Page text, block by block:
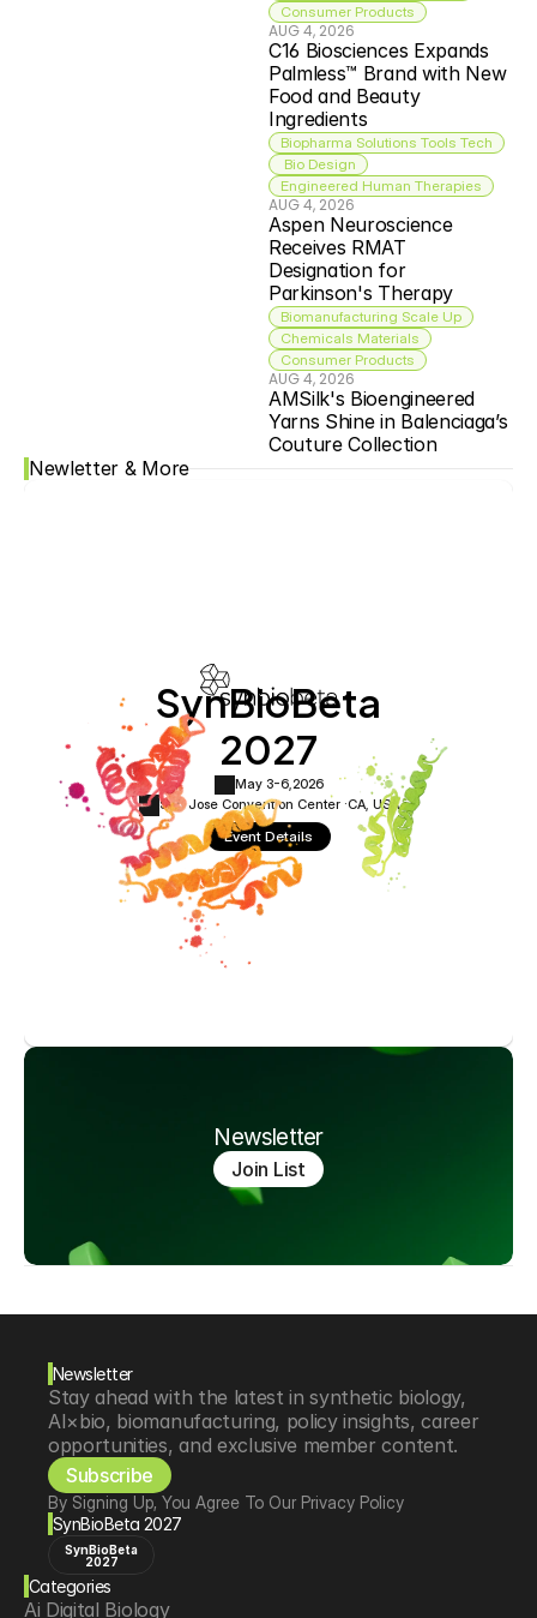
Consumer Products
AUG 4, 2026
C16 Biosciences Expands
Palmless™ Brand with New
Food and Beauty
Ingredients
Biopharma Solutions Tools Tech
Bio Design
Engineered Human Therapies
AUG 4, 2026
Aspen Neuroscience
Receives RMAT
Designation for
Parkinson's Therapy
Biomanufacturing Scale Up
Chemicals Materials
Consumer Products
AUG 4, 2026
AMSilk's Bioengineered
Yarns Shine in Balenciaga’s
Couture Collection
Newletter & More
SynBioBeta
2027
May 3-6,2026
San Jose Convention Center ·CA, USA
Event Details
Newsletter
Join List
Newsletter
Stay ahead with the latest in synthetic biology,
AI×bio, biomanufacturing, policy insights, career
opportunities, and exclusive member content.
Subscribe
By Signing Up, You Agree To Our Privacy Policy
SynBioBeta 2027
SynBioBeta
2027
Categories
Ai Digital Biology